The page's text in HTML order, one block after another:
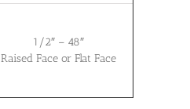
1/2″ – 48″
Raised Face or Flat Face